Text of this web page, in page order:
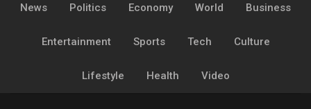
News Politics Economy World Business
Entertainment Sports Tech Culture
Lifestyle Health Video